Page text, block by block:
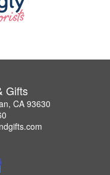
Gifts
CA 93630